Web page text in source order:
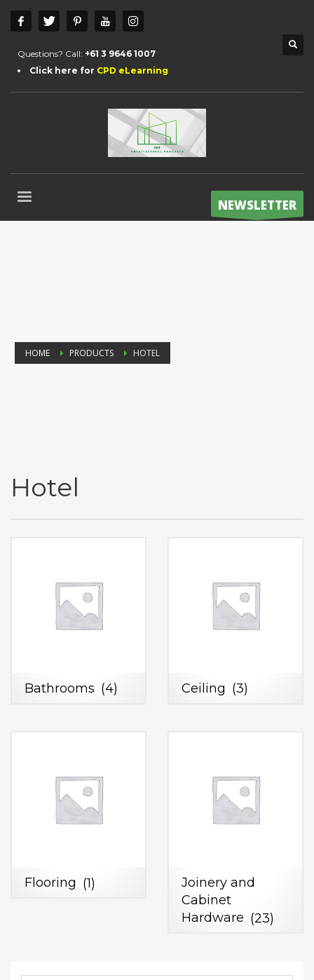
Questions? Call: +61 3 9646 1007
Click here for CPD eLearning
NEWSLETTER
HOME PRODUCTS HOTEL
Hotel
Bathrooms (4) Ceiling (3)
Flooring (1)
Joinery and
Cabinet
Hardware (23)